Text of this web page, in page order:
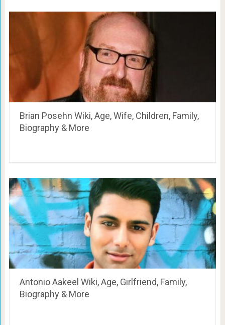
Brian Posehn Wiki, Age, Wife, Children, Family,
Biography & More
Antonio Aakeel Wiki, Age, Girlfriend, Family,
Biography & More